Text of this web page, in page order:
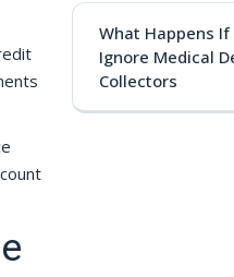
What Happens If
Ignore Medical
Collectors